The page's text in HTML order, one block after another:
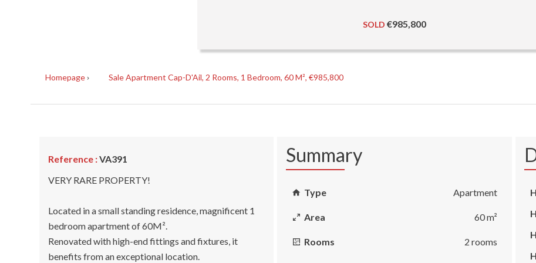
SOLD €985,800
Homepage Sale Apartment Cap-D'Ail, 2 Rooms, 1 Bedroom, 60 M², €985,800
Reference :VA391
VERY RARE PROPERTY!
Located in a small standing residence, magnificent 1
bedroom apartment of 60M².
Renovated with high-end fittings and fixtures, it
benefits from an exceptional location.
Summary
Type Apartment
Area 60 m²
Rooms 2 rooms